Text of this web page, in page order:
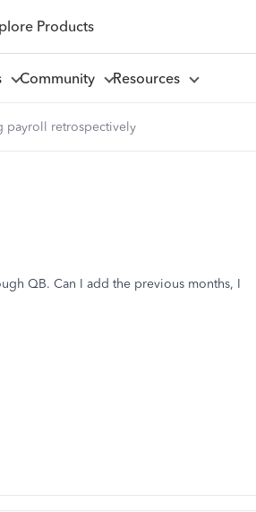
Products
Community Resources
payroll retrospectively
QB. Can I add the previous months, I